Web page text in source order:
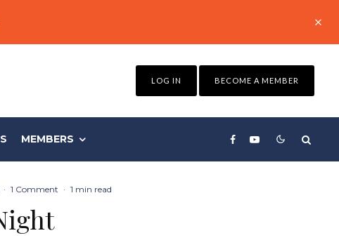
LOG IN BECOME A MEMBER
MEMBERS
· 1 Comment · 1 min read